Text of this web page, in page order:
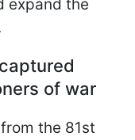
expand the
of war
the 81st